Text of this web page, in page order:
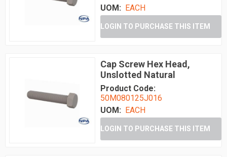
UOM:
EACH
LOGIN TO PURCHASE THIS ITEM
Cap Screw Hex Head,
Unslotted Natural
Product Code:
50M080125J016
UOM: EACH
LOGIN TO PURCHASE THIS ITEM